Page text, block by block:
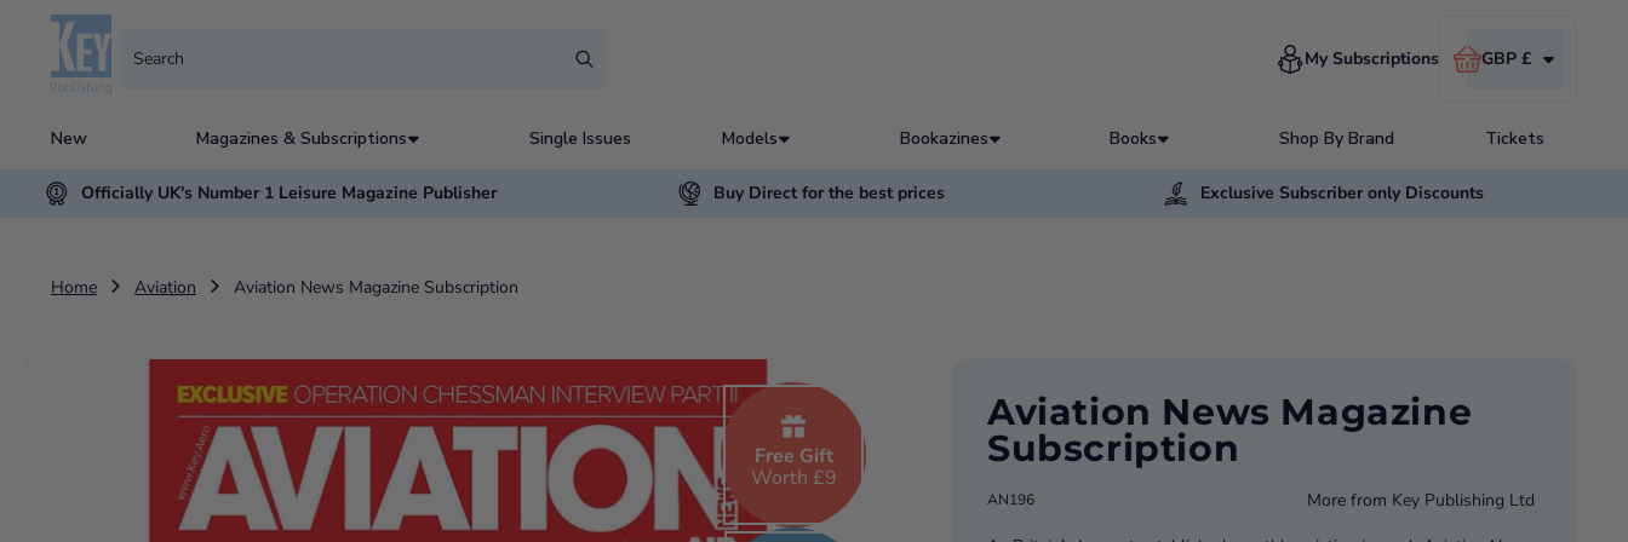
New Magazines & Subscriptions Single Issues Models Bookazines Books Shop By Brand Tickets
My Subscriptions GBP £
Cart
Officially UK's Number 1 Leisure Magazine Publisher Buy Direct for the best prices Exclusive Subscriber only Discounts
Home Aviation Aviation News Magazine Subscription
Free Gift
Worth £9
Aviation News Magazine
Subscription
AN196 More from Key Publishing Ltd